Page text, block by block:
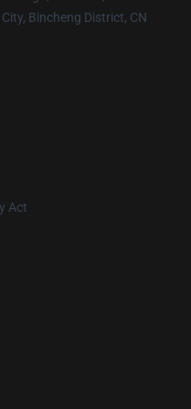
Bincheng District, CN
Act